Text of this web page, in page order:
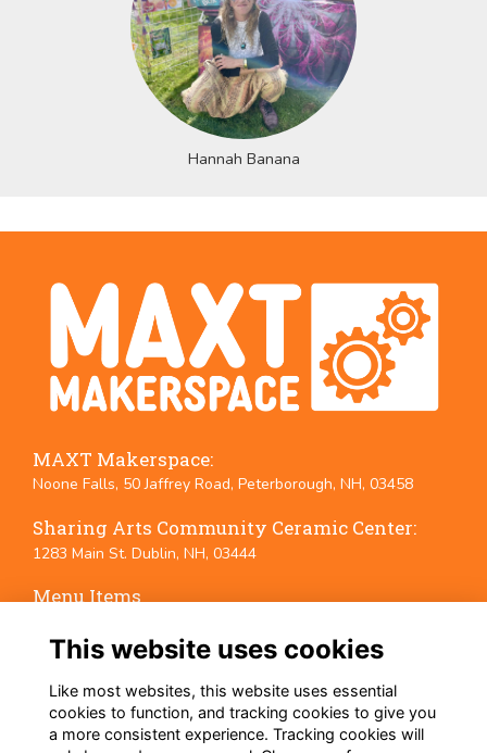
Hannah Banana
MAXT Makerspace:
Noone Falls, 50 Jaffrey Road, Peterborough, NH, 03458
Sharing Arts Community Ceramic Center:
1283 Main St. Dublin, NH, 03444
Menu Items
Terms
Privacy
Cookies
Event Policies
This website uses cookies
Like most websites, this website uses essential
cookies to function, and tracking cookies to give you
a more consistent experience. Tracking cookies will